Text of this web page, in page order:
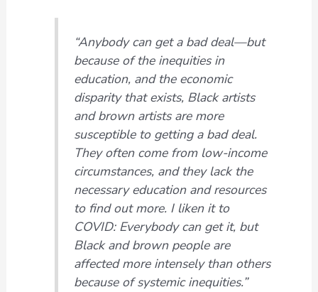
“Anybody can get a bad deal—but
because of the inequities in
education, and the economic
disparity that exists, Black artists
and brown artists are more
susceptible to getting a bad deal.
They often come from low-income
circumstances, and they lack the
necessary education and resources
to find out more. I liken it to
COVID: Everybody can get it, but
Black and brown people are
affected more intensely than others
because of systemic inequities.”